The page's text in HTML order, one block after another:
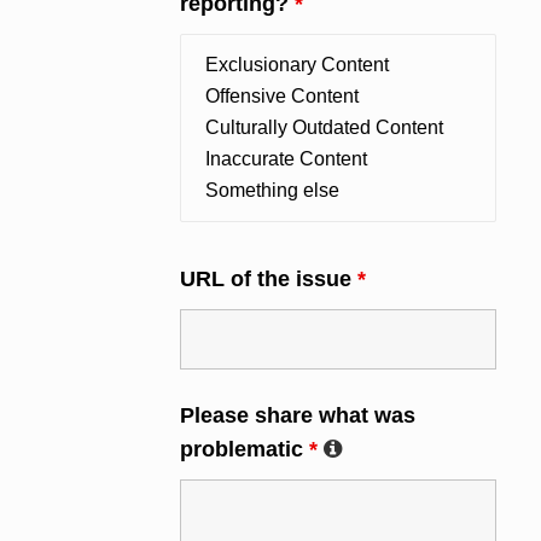
URL of the issue *
Please share what was
problematic *